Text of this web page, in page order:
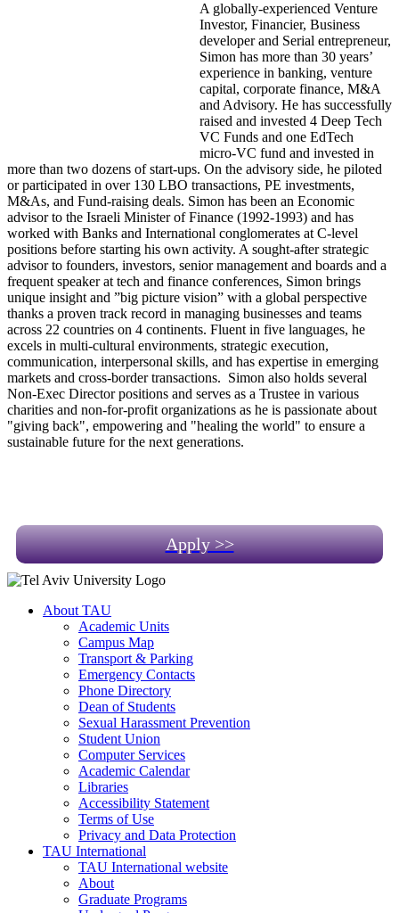
A globally-experienced Venture
Investor, Financier, Business
developer and Serial entrepreneur,
Simon has more than 30 years’
experience in banking, venture
capital, corporate finance, M&A
and Advisory. He has successfully
raised and invested 4 Deep Tech
VC Funds and one EdTech
micro-VC fund and invested in
more than two dozens of start-ups. On the advisory side, he piloted
or participated in over 130 LBO transactions, PE investments,
M&As, and Fund-raising deals. Simon has been an Economic
advisor to the Israeli Minister of Finance (1992-1993) and has
worked with Banks and International conglomerates at C-level
positions before starting his own activity. A sought-after strategic
advisor to founders, investors, senior management and boards and a
frequent speaker at tech and finance conferences, Simon brings
unique insight and ”big picture vision” with a global perspective
thanks a proven track record in managing businesses and teams
across 22 countries on 4 continents. Fluent in five languages, he
excels in multi-cultural environments, strategic execution,
communication, interpersonal skills, and has expertise in emerging
markets and cross-border transactions. Simon also holds several
Non-Exec Director positions and serves as a Trustee in various
charities and non-for-profit organizations as he is passionate about
"giving back", empowering and "healing the world" to ensure a
sustainable future for the next generations.
Apply >>
About TAU
Academic Units
Campus Map
Transport & Parking
Emergency Contacts
Phone Directory
Dean of Students
Sexual Harassment Prevention
Student Union
Computer Services
Academic Calendar
Libraries
Accessibility Statement
Terms of Use
Privacy and Data Protection
TAU International
TAU International website
About
Graduate Programs